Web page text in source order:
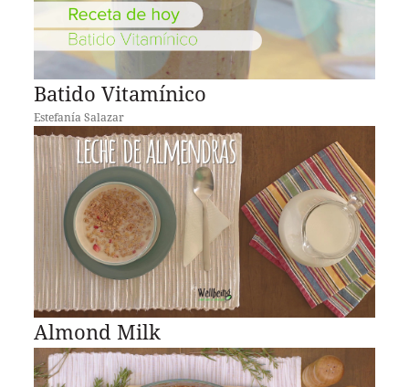
Batido Vitamínico
Estefanía Salazar
Almond Milk